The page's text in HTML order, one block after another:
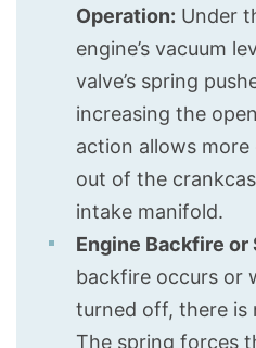
Operation: Under
engine’s vacuum
valve’s spring
increasing the
action allows
out of the
intake manifold.
Engine Backfire or
backfire occurs or
turned off, there is
The spring forces